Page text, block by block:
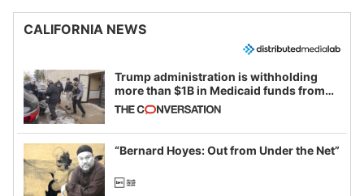
CALIFORNIA NEWS
Trump administration is withholding
more than $1B in Medicaid funds from
California and Minnesota, in latest
example of weaponizing real and
imagined fraud
“Bernard Hoyes: Out from Under the Net”